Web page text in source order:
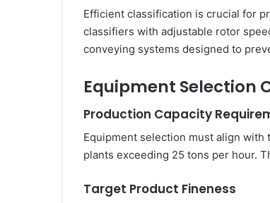
Efficient classification is crucial for
classifiers with adjustable rotor
conveying systems designed to
Equipment Selection
Production Capacity
Equipment selection must align
plants exceeding 25 tons per hour.
Target Product Fineness